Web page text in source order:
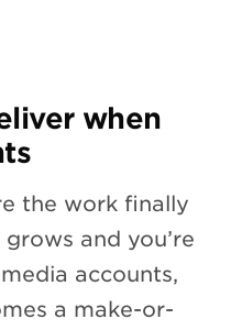
when
the work finally
and you’re
accounts,
a make-or-